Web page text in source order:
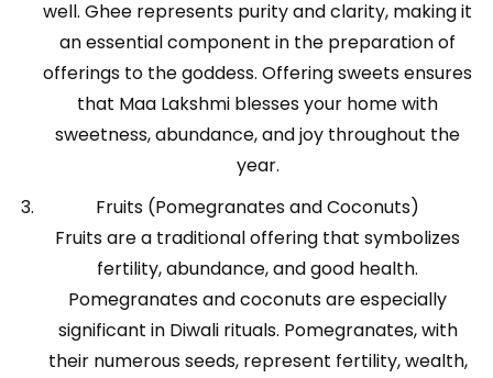
well. Ghee represents purity and clarity, making it
an essential component in the preparation of
offerings to the goddess. Offering sweets ensures
that Maa Lakshmi blesses your home with
sweetness, abundance, and joy throughout the
year.
Fruits (Pomegranates and Coconuts)
Fruits are a traditional offering that symbolizes
fertility, abundance, and good health.
Pomegranates and coconuts are especially
significant in Diwali rituals. Pomegranates, with
their numerous seeds, represent fertility, wealth,